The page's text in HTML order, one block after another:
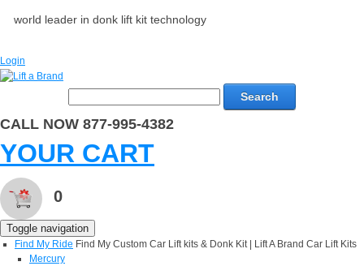
world leader in donk lift kit technology
Login
Search
CALL NOW 877-995-4382
YOUR CART
0
Toggle navigation
Find My Ride Find My Custom Car Lift kits & Donk Kit | Lift A Brand Car Lift Kits
Mercury